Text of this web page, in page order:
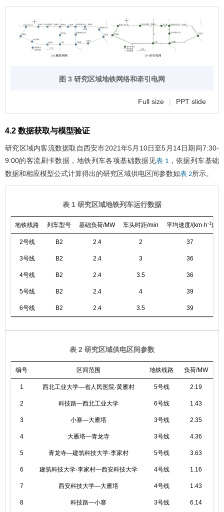
图 3 研究区域地铁网络和牵引电网
Full size | PPT slide
4.2 数据获取与模型验证
研究区域内客流数据取自西安市2021年5月10日至5月14日期间7:30-
9:00的客流刷卡数据，地铁列车各项基础数据见表 1 ，依据列车基础
数据和相应模型公式计算得出的研究区域供电区间参数如表 2所示。
表 1 研究区域地铁列车运行数据
地铁线路 列车型号 基础负荷/MW 车头时距/min 平均速度/(km·h-1 )
2号线 B2 2.4 2 37
3号线 B2 2.4 3 36
4号线 B2 2.4 3.5 36
5号线 B2 2.4 4 39
6号线 B2 2.4 3.5 39
表 2 研究区域供电区间参数
编号 区间范围 地铁线路 负荷/MW
1 西北工业大学—省人民医院·黄雁村 5号线 2.19
2 科技路—西北工业大学 6号线 1.43
3 小寨—大雁塔 3号线 2.35
4 大雁塔—青龙寺 3号线 4.36
5 青龙寺—建筑科技大学·李家村 5号线 3.63
6 建筑科技大学·李家村—西安科技大学 4号线 1.16
7 西安科技大学—大雁塔 4号线 1.43
8 科技路—小寨 3号线 6.14